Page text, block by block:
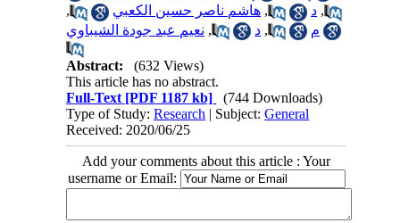
, د , هاشم ناصر حسين الكعبي
,
م
, د , نعيم عبد جودة الشيباوي
Abstract:
(632 Views)
This article has no abstract.
Full-Text [PDF 1187 kb]
(744 Downloads)
Type of Study:Research | Subject:General
Received: 2020/06/25
Add your comments about this article : Your
username or Email: